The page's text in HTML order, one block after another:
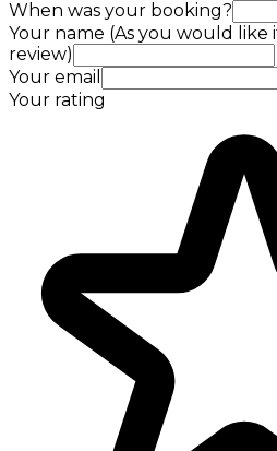
When was your booking?
Your name (As you would
review)
Your email
Your rating